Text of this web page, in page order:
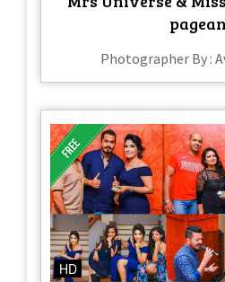
Photographer By :
HD